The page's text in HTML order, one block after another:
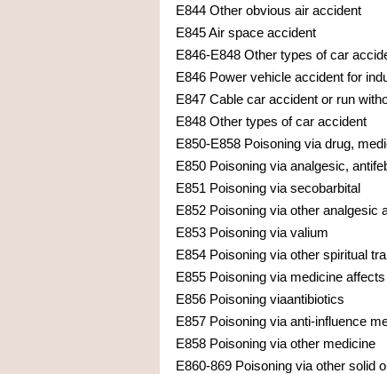
E844 Other obvious air accident
E845 Air space accident
E846-E848 Other types of car
E846 Power vehicle accident for
E847 Cable car accident or run
E848 Other types of car accident
E850-E858 Poisoning via drug,
E850 Poisoning via analgesic,
E851 Poisoning via secobarbital
E852 Poisoning via other analgesic
E853 Poisoning via valium
E854 Poisoning via other spiritual
E855 Poisoning via medicine
E856 Poisoning viaantibiotics
E857 Poisoning via anti-influence
E858 Poisoning via other medicine
E860-869 Poisoning via other solid